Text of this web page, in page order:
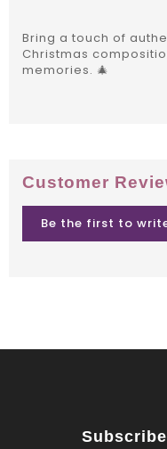
Bring a touch of
Christmas
memories. 🎄
Customer
Be the first to